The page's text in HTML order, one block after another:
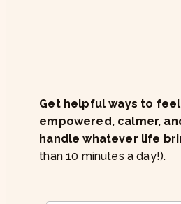
Get helpful ways to
empowered, calmer,
handle whatever life
than 10 minutes a day!).